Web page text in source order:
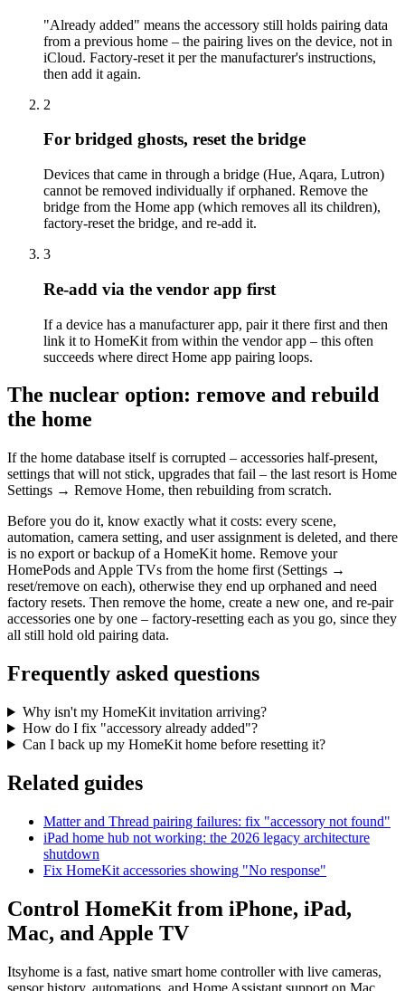
"Already added" means the accessory still holds pairing data
from a previous home – the pairing lives on the device, not in
iCloud. Factory-reset it per the manufacturer's instructions,
then add it again.
2
For bridged ghosts, reset the bridge
Devices that came in through a bridge (Hue, Aqara, Lutron)
cannot be removed individually if orphaned. Remove the
bridge from the Home app (which removes all its children),
factory-reset the bridge, and re-add it.
3
Re-add via the vendor app first
If a device has a manufacturer app, pair it there first and then
link it to HomeKit from within the vendor app – this often
succeeds where direct Home app pairing loops.
The nuclear option: remove and rebuild
the home
If the home database itself is corrupted – accessories half-present,
settings that will not stick, upgrades that fail – the last resort is Home
Settings → Remove Home, then rebuilding from scratch.
Before you do it, know exactly what it costs: every scene,
automation, camera setting, and user assignment is deleted, and there
is no export or backup of a HomeKit home. Remove your
HomePods and Apple TVs from the home first (Settings →
reset/remove on each), otherwise they end up orphaned and need
factory resets. Then remove the home, create a new one, and re-pair
accessories one by one – factory-resetting each as you go, since they
all still hold old pairing data.
Frequently asked questions
Why isn't my HomeKit invitation arriving?
How do I fix "accessory already added"?
Can I back up my HomeKit home before resetting it?
Related guides
Matter and Thread pairing failures: fix "accessory not found"
iPad home hub not working: the 2026 legacy architecture
shutdown
Fix HomeKit accessories showing "No response"
Control HomeKit from iPhone, iPad,
Mac, and Apple TV
Itsyhome is a fast, native smart home controller with live cameras,
sensor history, automations, and Home Assistant support on Mac.